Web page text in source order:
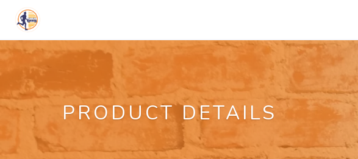
PRODUCT DETAILS